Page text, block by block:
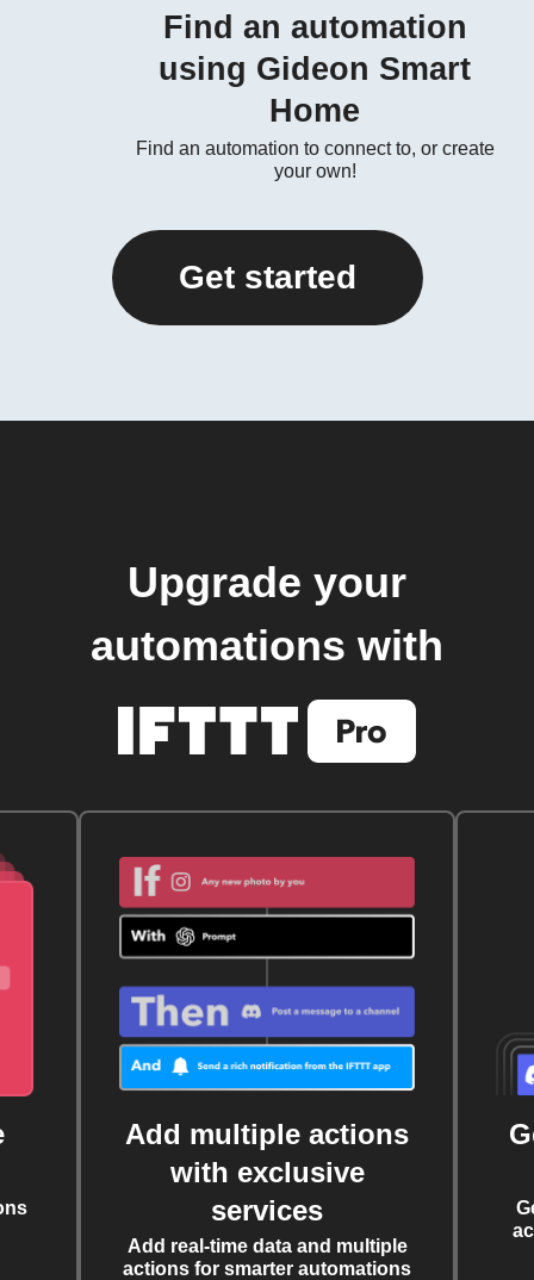
Find an automation
using Gideon Smart
Home
Find an automation to connect to, or create
your own!
Get started
Upgrade your
automations with
Add multiple actions
with exclusive
services
Add real-time data and multiple
actions for smarter automations